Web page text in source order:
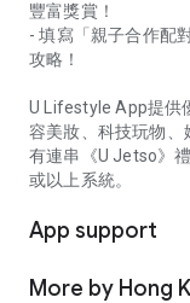
豐富獎賞！
- 填寫「親子合作配
攻略！
U Lifestyle App提供
容美妝、科技玩物、
有連串《U Jetso》
或以上系統。
App support
More by Hong